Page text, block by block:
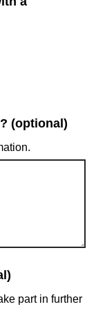
(optional)
part in further